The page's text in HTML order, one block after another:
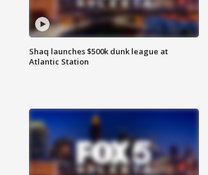
Shaq launches $500k dunk league at
Atlantic Station